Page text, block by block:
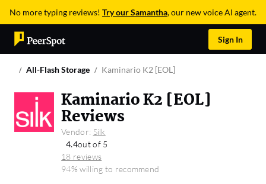
No more typing reviews! Try our Samantha, our new voice AI agent.
Sign In
All-Flash Storage Kaminario K2 [EOL]
Kaminario K2 [EOL]
Reviews
Vendor: Silk
4.4out of 5
18 reviews
94% willing to recommend